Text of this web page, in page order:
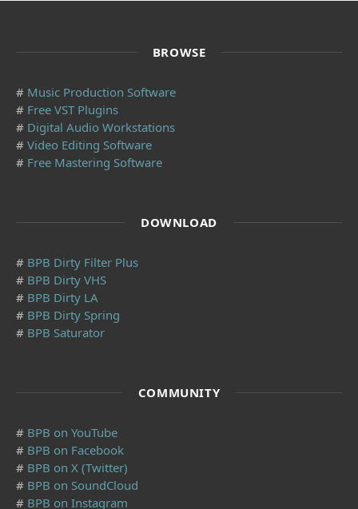
BROWSE
# Music Production Software
# Free VST Plugins
# Digital Audio Workstations
# Video Editing Software
# Free Mastering Software
DOWNLOAD
# BPB Dirty Filter Plus
# BPB Dirty VHS
# BPB Dirty LA
# BPB Dirty Spring
# BPB Saturator
COMMUNITY
# BPB on YouTube
# BPB on Facebook
# BPB on X (Twitter)
# BPB on SoundCloud
# BPB on Instagram